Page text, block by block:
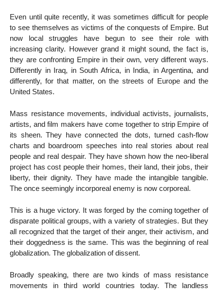
Even until quite recently, it was sometimes difficult for people
to see themselves as victims of the conquests of Empire. But
now local struggles have begun to see their role with
increasing clarity. However grand it might sound, the fact is,
they are confronting Empire in their own, very different ways.
Differently in Iraq, in South Africa, in India, in Argentina, and
differently, for that matter, on the streets of Europe and the
United States.
Mass resistance movements, individual activists, journalists,
artists, and film makers have come together to strip Empire of
its sheen. They have connected the dots, turned cash-flow
charts and boardroom speeches into real stories about real
people and real despair. They have shown how the neo-liberal
project has cost people their homes, their land, their jobs, their
liberty, their dignity. They have made the intangible tangible.
The once seemingly incorporeal enemy is now corporeal.
This is a huge victory. It was forged by the coming together of
disparate political groups, with a variety of strategies. But they
all recognized that the target of their anger, their activism, and
their doggedness is the same. This was the beginning of real
globalization. The globalization of dissent.
Broadly speaking, there are two kinds of mass resistance
movements in third world countries today. The landless